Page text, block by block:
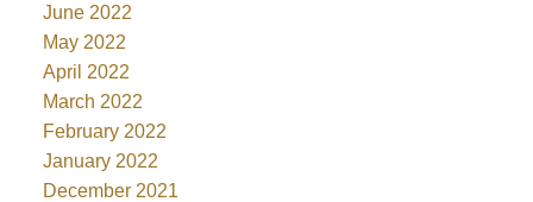
June 2022
May 2022
April 2022
March 2022
February 2022
January 2022
December 2021